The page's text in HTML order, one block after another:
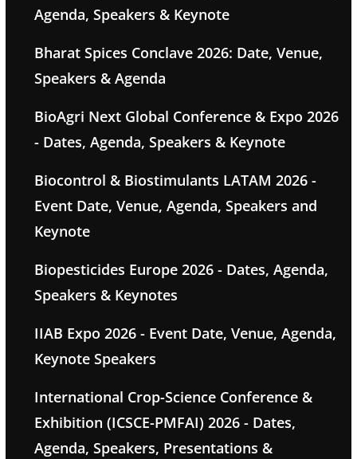
Agenda, Speakers & Keynote
Bharat Spices Conclave 2026: Date, Venue,
Speakers & Agenda
BioAgri Next Global Conference & Expo 2026
- Dates, Agenda, Speakers & Keynote
Biocontrol & Biostimulants LATAM 2026 -
Event Date, Venue, Agenda, Speakers and
Keynote
Biopesticides Europe 2026 - Dates, Agenda,
Speakers & Keynotes
IIAB Expo 2026 - Event Date, Venue, Agenda,
Keynote Speakers
International Crop-Science Conference &
Exhibition (ICSCE-PMFAI) 2026 - Dates,
Agenda, Speakers, Presentations &